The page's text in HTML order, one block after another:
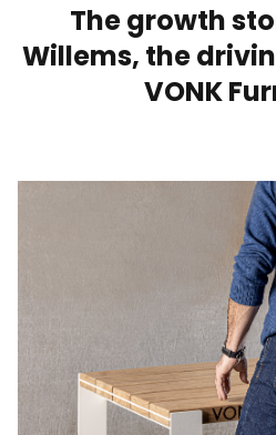
The growth
Willems, the
VONK